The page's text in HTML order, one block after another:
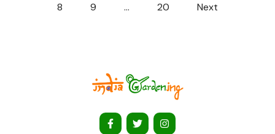
8 9 … 20 Next